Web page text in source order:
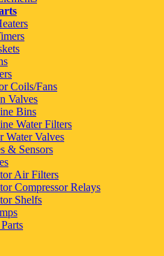
Coils/Fans
Valves
Bins
Water Filters
Water Valves
& Sensors
Air Filters
Compressor Relays
Shelfs